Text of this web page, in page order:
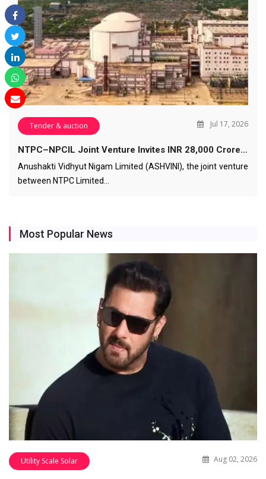
Tender & auction Jul 17, 2026
NTPC–NPCIL Joint Venture Invites INR 28,000 Crore…
Anushakti Vidhyut Nigam Limited (ASHVINI), the joint venture
between NTPC Limited…
Most Popular News
Utility Scale Solar Aug 02, 2026